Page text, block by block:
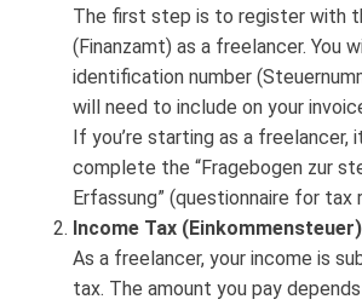
The first step is to register with
(Finanzamt) as a freelancer. You
identification number
will need to include on your
If you’re starting as a freelancer,
complete the “Fragebogen zur
Erfassung” (questionnaire for tax
Income Tax
As a freelancer, your income is
tax. The amount you pay